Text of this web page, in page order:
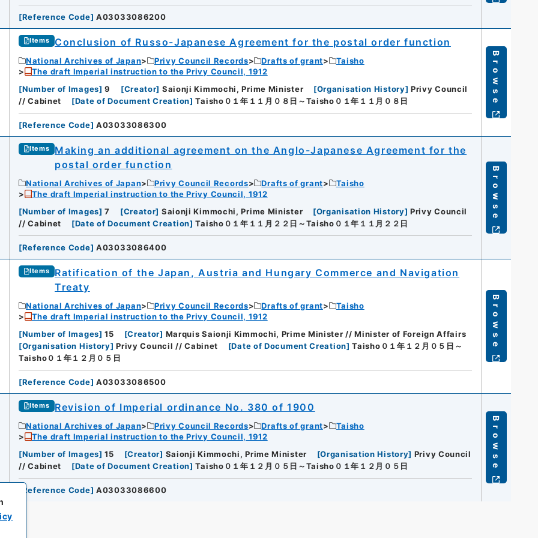
[Reference Code] A03033086200
Items Conclusion of Russo-Japanese Agreement for the postal order function
National Archives of Japan Privy Council Records Drafts of grant
Taisho
The draft Imperial instruction to the Privy Council, 1912
[Number of Images] 9 [Creator] Saionji Kimmochi, Prime Minister [Organisation History] Privy Council
// Cabinet
[Date of Document Creation] Taisho０１年１１月０８日～Taisho０１年１１月０８日
[Reference Code] A03033086300
Browse
Items
Making an additional agreement on the Anglo-Japanese Agreement for the
postal order function
National Archives of Japan Privy Council Records Drafts of grant
Taisho
The draft Imperial instruction to the Privy Council, 1912
[Number of Images] 7 [Creator] Saionji Kimmochi, Prime Minister [Organisation History] Privy Council
// Cabinet
[Date of Document Creation] Taisho０１年１１月２２日～Taisho０１年１１月２２日
[Reference Code] A03033086400
Browse
Items
Ratification of the Japan, Austria and Hungary Commerce and Navigation
Treaty
National Archives of Japan Privy Council Records Drafts of grant
Taisho
The draft Imperial instruction to the Privy Council, 1912
[Number of Images] 15 [Creator] Marquis Saionji Kimmochi, Prime Minister // Minister of Foreign Affairs
[Organisation History] Privy Council // Cabinet [Date of Document Creation] Taisho０１年１２月０５日～
Taisho０１年１２月０５日
[Reference Code] A03033086500
Browse
Items Revision of Imperial ordinance No. 380 of 1900
National Archives of Japan Privy Council Records Drafts of grant
Taisho
The draft Imperial instruction to the Privy Council, 1912
[Number of Images] 15 [Creator] Saionji Kimmochi, Prime Minister [Organisation History] Privy Council
// Cabinet
[Date of Document Creation] Taisho０１年１２月０５日～Taisho０１年１２月０５日
Reference Code] A03033086600
Browse